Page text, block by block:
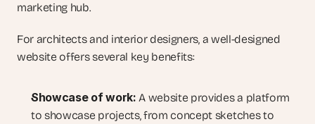
marketing hub.
For architects and interior designers, a well-designed
website offers several key benefits:
Showcase of work: A website provides a platform
to showcase projects, from concept sketches to